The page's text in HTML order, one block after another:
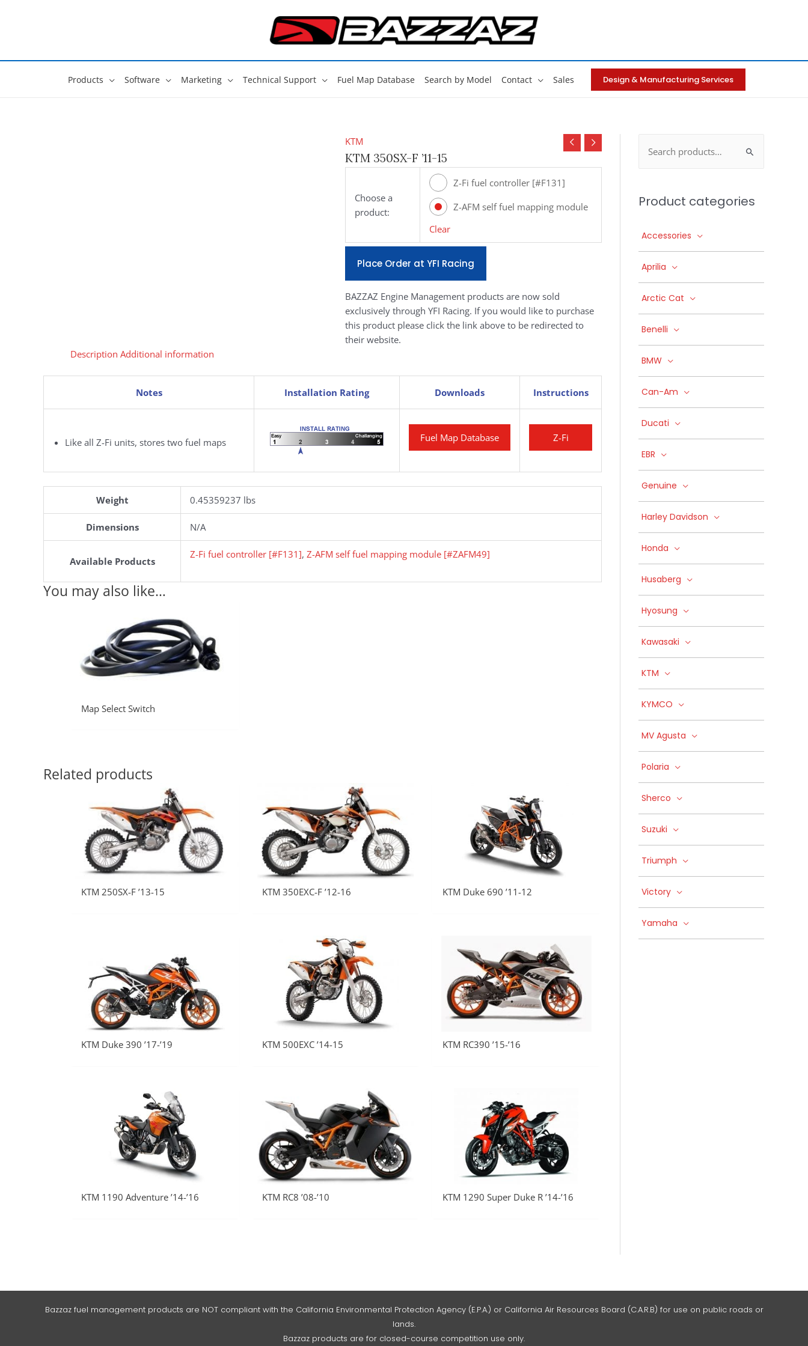
Products Software Marketing Technical Support Fuel Map Database Search by Model Contact Sales Design & Manufacturing Services
KTM
KTM 350SX-F ’11-15
Choose a
product:
Z-Fi fuel controller [#F131]
Z-AFM self fuel mapping module
Clear
Place Order at YFI Racing
BAZZAZ Engine Management products are now sold
exclusively through YFI Racing. If you would like to purchase
this product please click the link above to be redirected to
their website.
Description Additional information
Notes Installation Rating Downloads Instructions
Like all Z-Fi units, stores two fuel maps Fuel Map Database Z-Fi
Weight 0.45359237 lbs
Dimensions N/A
Available Products
Z-Fi fuel controller [#F131], Z-AFM self fuel mapping module [#ZAFM49]
You may also like…
Map Select Switch
Related products
KTM 250SX-F ’13-15 KTM 350EXC-F ’12-16 KTM Duke 690 ’11-12
KTM Duke 390 ’17-’19 KTM 500EXC ’14-15 KTM RC390 ’15-’16
KTM 1190 Adventure ’14-’16 KTM RC8 ’08-’10 KTM 1290 Super Duke R ’14-’16
Product categories
Accessories
Aprilia
Arctic Cat
Benelli
BMW
Can-Am
Ducati
EBR
Genuine
Harley Davidson
Honda
Husaberg
Hyosung
Kawasaki
KTM
KYMCO
MV Agusta
Polaria
Sherco
Suzuki
Triumph
Victory
Yamaha
Bazzaz fuel management products are NOT compliant with the California Environmental Protection Agency (E.P.A.) or California Air Resources Board (C.A.R.B) for use on public roads or
lands.
Bazzaz products are for closed-course competition use only.